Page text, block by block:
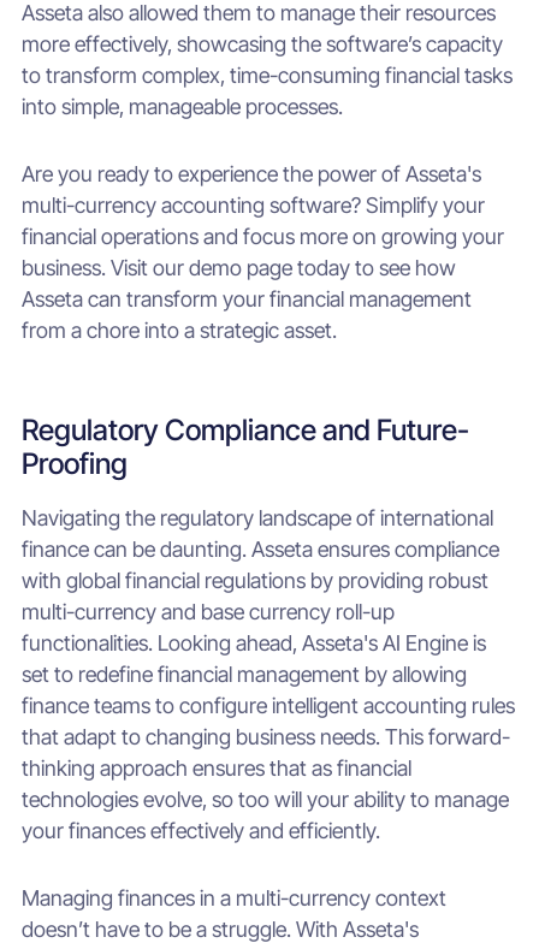
Asseta also allowed them to manage their resources
more effectively, showcasing the software’s capacity
to transform complex, time-consuming financial tasks
into simple, manageable processes.
Are you ready to experience the power of Asseta's
multi-currency accounting software? Simplify your
financial operations and focus more on growing your
business. Visit our demo page today to see how
Asseta can transform your financial management
from a chore into a strategic asset.
Regulatory Compliance and Future-
Proofing
Navigating the regulatory landscape of international
finance can be daunting. Asseta ensures compliance
with global financial regulations by providing robust
multi-currency and base currency roll-up
functionalities. Looking ahead, Asseta's AI Engine is
set to redefine financial management by allowing
finance teams to configure intelligent accounting rules
that adapt to changing business needs. This forward-
thinking approach ensures that as financial
technologies evolve, so too will your ability to manage
your finances effectively and efficiently.
Managing finances in a multi-currency context
doesn’t have to be a struggle. With Asseta's